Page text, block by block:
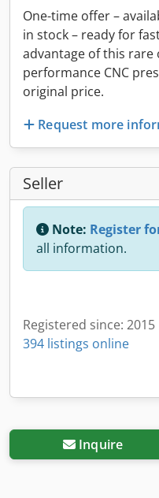
One-time offer –
in stock – ready for
advantage of this
performance CNC
original price.
Request more
Seller
Note: Register
all information.
Registered since: 2015
394 listings online
Inquire